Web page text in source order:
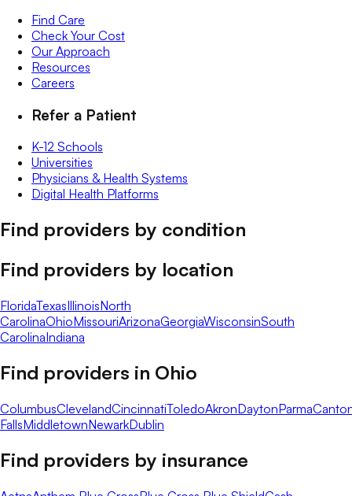
Find Care
Check Your Cost
Our Approach
Resources
Careers
Refer a Patient
K-12 Schools
Universities
Physicians & Health Systems
Digital Health Platforms
Find providers by condition
Find providers by location
FloridaTexasIllinoisNorth
CarolinaOhioMissouriArizonaGeorgiaWisconsinSouth
CarolinaIndiana
Find providers in Ohio
ColumbusClevelandCincinnatiToledoAkronDaytonParma
FallsMiddletownNewarkDublin
Find providers by insurance